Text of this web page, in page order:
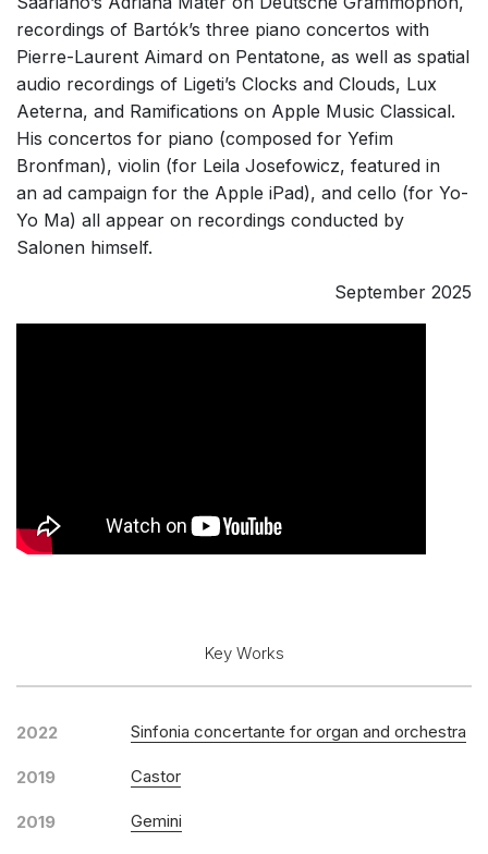
recordings of Bartók’s three piano concertos with
Pierre-Laurent Aimard on Pentatone, as well as spatial
audio recordings of Ligeti’s Clocks and Clouds, Lux
Aeterna, and Ramifications on Apple Music Classical.
His concertos for piano (composed for Yefim
Bronfman), violin (for Leila Josefowicz, featured in
an ad campaign for the Apple iPad), and cello (for Yo-
Yo Ma) all appear on recordings conducted by
Salonen himself.
September 2025
Key Works
2022 Sinfonia concertante for organ and orchestra
2019 Castor
2019 Gemini